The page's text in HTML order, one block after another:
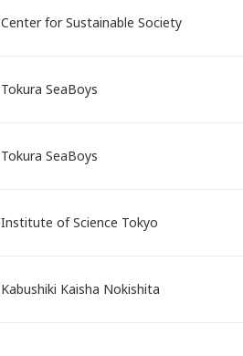
Center for Sustainable Society
Tokura SeaBoys
Tokura SeaBoys
Institute of Science Tokyo
Kabushiki Kaisha Nokishita